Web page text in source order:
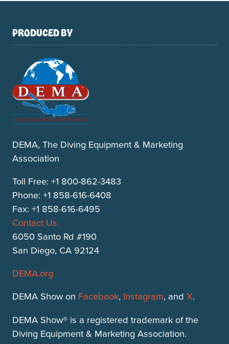
PRODUCED BY
DEMA, The Diving Equipment & Marketing
Association
Toll Free: +1 800-862-3483
Phone: +1 858-616-6408
Fax: +1 858-616-6495
Contact Us
6050 Santo Rd #190
San Diego, CA 92124
DEMA.org
DEMA Show on Facebook, Instagram, and X.
DEMA Show® is a registered trademark of the
Diving Equipment & Marketing Association.